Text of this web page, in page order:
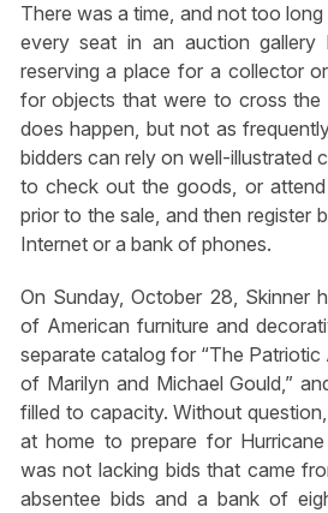
There was a time, and not too
every seat in an auction gallery
reserving a place for a collector
for objects that were to cross the
does happen, but not as
bidders can rely on well-illustrated
to check out the goods, or
prior to the sale, and then register
Internet or a bank of phones.
On Sunday, October 28, Skinner
of American furniture and
separate catalog for “The Patriotic
of Marilyn and Michael Gould,”
filled to capacity. Without
at home to prepare for
was not lacking bids that came
absentee bids and a bank of